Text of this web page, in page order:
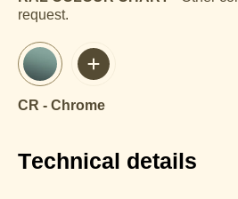
request.
CR - Chrome
Technical details